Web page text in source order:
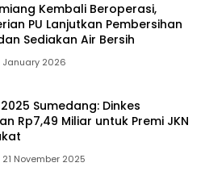
Kembali Beroperasi,
PU Lanjutkan Pembersihan
Sediakan Air Bersih
January 2026
2025 Sumedang: Dinkes
Rp7,49 Miliar untuk Premi JKN
21 November 2025